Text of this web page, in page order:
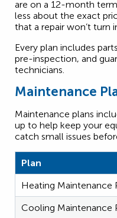
are on a 12-month
less about the exact
that a repair won’t turn
Every plan includes
pre-inspection, and
technicians.
Maintenance
Maintenance plans
up to help keep your
catch small issues
Plan
Heating Maintenance
Cooling Maintenance